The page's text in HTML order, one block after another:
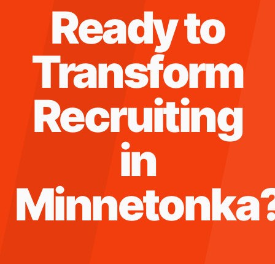
Ready to
Transform
Recruiting
in
Minnetonka